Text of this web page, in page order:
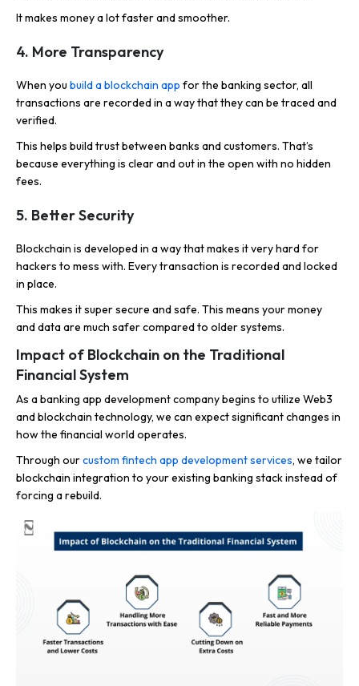
It makes money a lot faster and smoother.
4. More Transparency
When you build a blockchain app for the banking sector, all
transactions are recorded in a way that they can be traced and
verified.
This helps build trust between banks and customers. That’s
because everything is clear and out in the open with no hidden
fees.
5. Better Security
Blockchain is developed in a way that makes it very hard for
hackers to mess with. Every transaction is recorded and locked
in place.
This makes it super secure and safe. This means your money
and data are much safer compared to older systems.
Impact of Blockchain on the Traditional
Financial System
As a banking app development company begins to utilize Web3
and blockchain technology, we can expect significant changes in
how the financial world operates.
Through ourcustom fintech app development services, we tailor
blockchain integration to your existing banking stack instead of
forcing a rebuild.